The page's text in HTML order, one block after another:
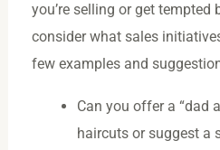
you’re selling or get
consider what sales
few examples and
Can you offer a “dad
haircuts or suggest a